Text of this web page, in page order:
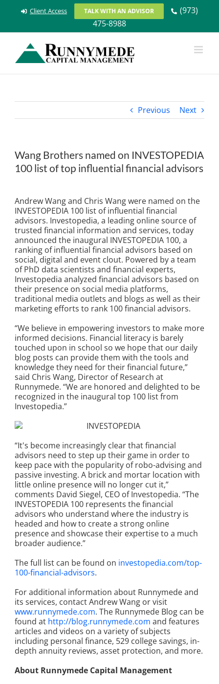
Client Access TALK WITH AN ADVISOR
(973)
475-8988
Previous Next
Wang Brothers named on INVESTOPEDIA
100 list of top influential financial advisors
Larger
Image
Andrew Wang and Chris Wang were named on the
INVESTOPEDIA 100 list of influential financial
advisors. Investopedia, a leading online source of
trusted financial information and services, today
announced the inaugural INVESTOPEDIA 100, a
ranking of influential financial advisors based on
social, digital and event clout. Powered by a team
of PhD data scientists and financial experts,
Investopedia analyzed financial advisors based on
their presence on social media platforms,
traditional media outlets and blogs as well as their
marketing efforts to rank 100 financial advisors.
“We believe in empowering investors to make more
informed decisions. Financial literacy is barely
touched upon in school so we hope that our daily
blog posts can provide them with the tools and
knowledge they need for their financial future,”
said Chris Wang, Director of Research at
Runnymede. “We are honored and delighted to be
recognized in the inaugural top 100 list from
Investopedia.”
“It's become increasingly clear that financial
advisors need to step up their game in order to
keep pace with the popularity of robo-advising and
passive investing. A brick and mortar location with
little online presence will no longer cut it,”
comments David Siegel, CEO of Investopedia. “The
INVESTOPEDIA 100 represents the financial
advisors who understand where the industry is
headed and how to create a strong online
presence and showcase their expertise to a much
broader audience.”
The full list can be found on investopedia.com/top-
100-financial-advisors.
For additional information about Runnymede and
its services, contact Andrew Wang or visit
www.runnymede.com. The Runnymede Blog can be
found at http://blog.runnymede.com and features
articles and videos on a variety of subjects
including personal finance, 529 college savings, in-
depth annuity reviews, asset protection, and more.
About Runnymede Capital Management